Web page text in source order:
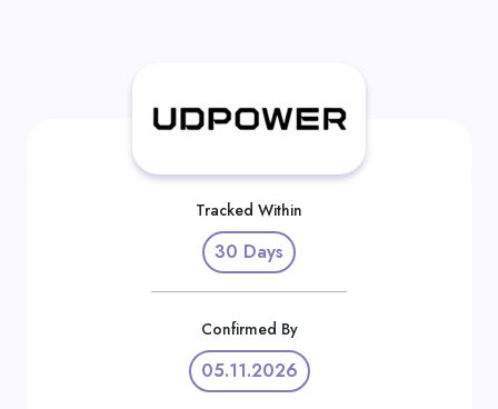
Tracked Within
30 Days
Confirmed By
05.11.2026